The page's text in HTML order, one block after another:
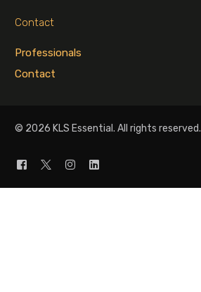
Contact
Professionals
Contact
© 2026 KLS Essential. All rights reserved.